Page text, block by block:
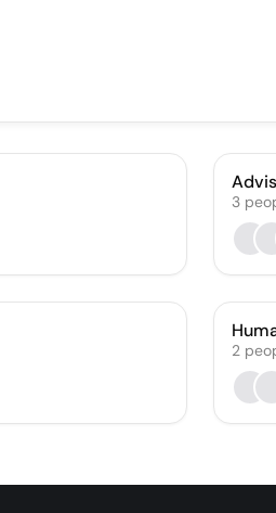
3
2